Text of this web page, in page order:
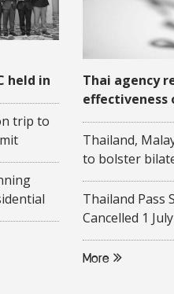
held in
trip to
Thai agency
effectiveness
COVID-19
Thailand,
to bolster
Thailand Pass
Cancelled 1 July
More